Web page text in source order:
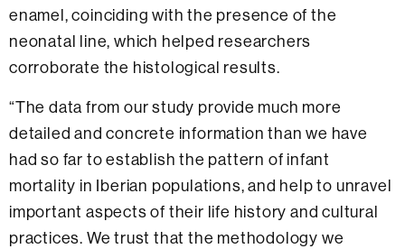
enamel, coinciding with the presence of the
neonatal line, which helped researchers
corroborate the histological results.
“The data from our study provide much more
detailed and concrete information than we have
had so far to establish the pattern of infant
mortality in Iberian populations, and help to unravel
important aspects of their life history and cultural
practices. We trust that the methodology we